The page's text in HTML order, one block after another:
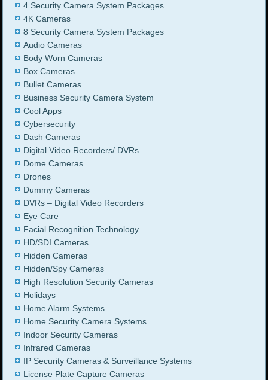
4 Security Camera System Packages
4K Cameras
8 Security Camera System Packages
Audio Cameras
Body Worn Cameras
Box Cameras
Bullet Cameras
Business Security Camera System
Cool Apps
Cybersecurity
Dash Cameras
Digital Video Recorders/ DVRs
Dome Cameras
Drones
Dummy Cameras
DVRs – Digital Video Recorders
Eye Care
Facial Recognition Technology
HD/SDI Cameras
Hidden Cameras
Hidden/Spy Cameras
High Resolution Security Cameras
Holidays
Home Alarm Systems
Home Security Camera Systems
Indoor Security Cameras
Infrared Cameras
IP Security Cameras & Surveillance Systems
License Plate Capture Cameras